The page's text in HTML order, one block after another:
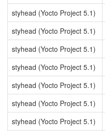
styhead (Yocto Project 5.1)
styhead (Yocto Project 5.1)
styhead (Yocto Project 5.1)
styhead (Yocto Project 5.1)
styhead (Yocto Project 5.1)
styhead (Yocto Project 5.1)
styhead (Yocto Project 5.1)